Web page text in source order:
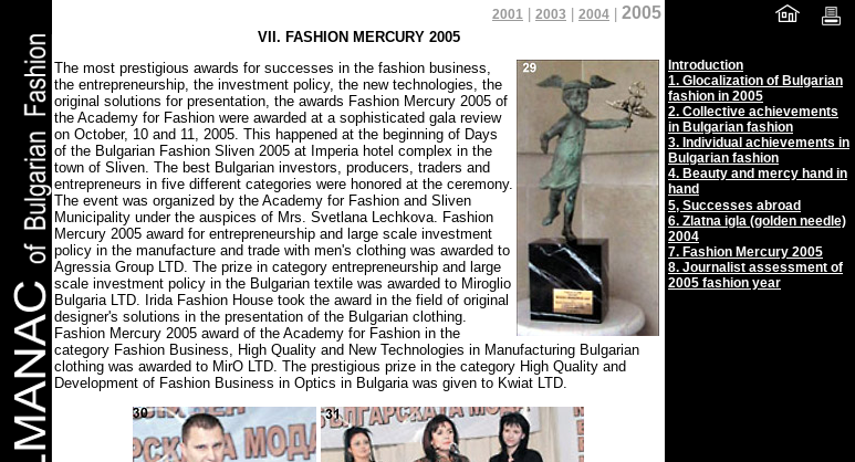
2001 2003 2004 2005
VII. FASHION MERCURY 2005
The most prestigious awards for successes in the fashion business,
the entrepreneurship, the investment policy, the new technologies, the
original solutions for presentation, the awards Fashion Mercury 2005 of
the Academy for Fashion were awarded at a sophisticated gala review
on October, 10 and 11, 2005. This happened at the beginning of Days
of the Bulgarian Fashion Sliven 2005 at Imperia hotel complex in the
town of Sliven. The best Bulgarian investors, producers, traders and
entrepreneurs in five different categories were honored at the ceremony.
The event was organized by the Academy for Fashion and Sliven
Municipality under the auspices of Mrs. Svetlana Lechkova. Fashion
Mercury 2005 award for entrepreneurship and large scale investment
policy in the manufacture and trade with men's clothing was awarded to
Agressia Group LTD. The prize in category entrepreneurship and large
scale investment policy in the Bulgarian textile was awarded to Miroglio
Bulgaria LTD. Irida Fashion House took the award in the field of original
designer's solutions in the presentation of the Bulgarian clothing.
Fashion Mercury 2005 award of the Academy for Fashion in the
category Fashion Business, High Quality and New Technologies in Manufacturing Bulgarian
clothing was awarded to MirO LTD. The prestigious prize in the category High Quality and
Development of Fashion Business in Optics in Bulgaria was given to Kwiat LTD.
Introduction
1. Glocalization of Bulgarian
fashion in 2005
2. Collective achievements
in Bulgarian fashion
3. Individual achievements in
Bulgarian fashion
4. Beauty and mercy hand in
hand
5, Successes abroad
6. Zlatna igla (golden needle)
2004
7. Fashion Mercury 2005
8. Journalist assessment of
2005 fashion year